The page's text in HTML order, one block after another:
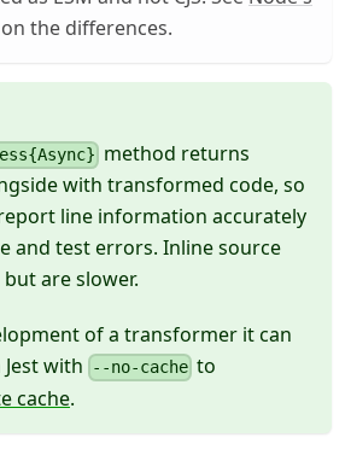
the differences.
method returns
with transformed code, so
line information accurately
and test errors. Inline source
are slower.
of a transformer it can
with
--no-cache to
cache.